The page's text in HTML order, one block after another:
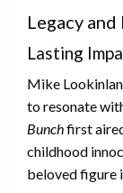
Legacy
Lasting
Mike
to resonate
Bunchfirst
childhood
beloved figure